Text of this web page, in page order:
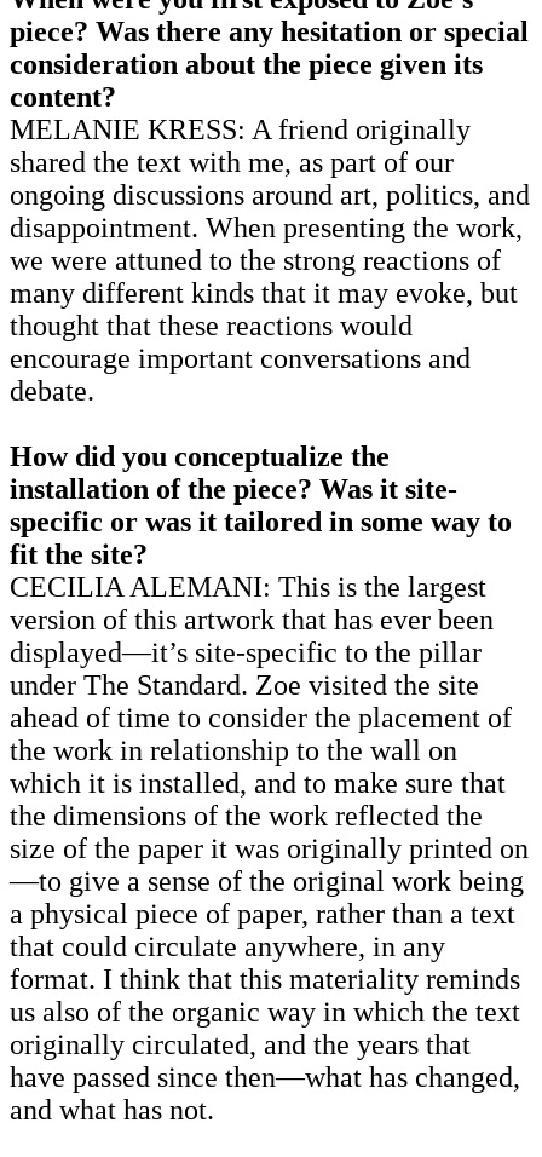
piece? Was there any hesitation or special
consideration about the piece given its
content?
MELANIE KRESS: A friend originally
shared the text with me, as part of our
ongoing discussions around art, politics, and
disappointment. When presenting the work,
we were attuned to the strong reactions of
many different kinds that it may evoke, but
thought that these reactions would
encourage important conversations and
debate.
How did you conceptualize the
installation of the piece? Was it site-
specific or was it tailored in some way to
fit the site?
CECILIA ALEMANI: This is the largest
version of this artwork that has ever been
displayed—it’s site-specific to the pillar
under The Standard. Zoe visited the site
ahead of time to consider the placement of
the work in relationship to the wall on
which it is installed, and to make sure that
the dimensions of the work reflected the
size of the paper it was originally printed on
—to give a sense of the original work being
a physical piece of paper, rather than a text
that could circulate anywhere, in any
format. I think that this materiality reminds
us also of the organic way in which the text
originally circulated, and the years that
have passed since then—what has changed,
and what has not.